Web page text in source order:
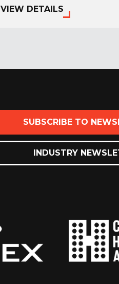
VIEW DETAILS
SUBSCRIBE TO
INDUSTRY